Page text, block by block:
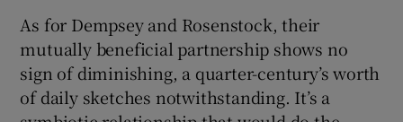
As for Dempsey and Rosenstock, their
mutually beneficial partnership shows no
sign of diminishing, a quarter-century’s worth
of daily sketches notwithstanding. It’s a